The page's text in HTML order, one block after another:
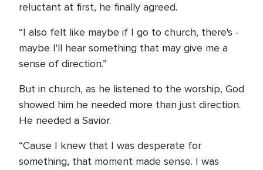
reluctant at first, he finally agreed.
“I also felt like maybe if I go to church, there's -
maybe I'll hear something that may give me a
sense of direction.”
But in church, as he listened to the worship, God
showed him he needed more than just direction.
He needed a Savior.
“Cause I knew that I was desperate for
something, that moment made sense. I was